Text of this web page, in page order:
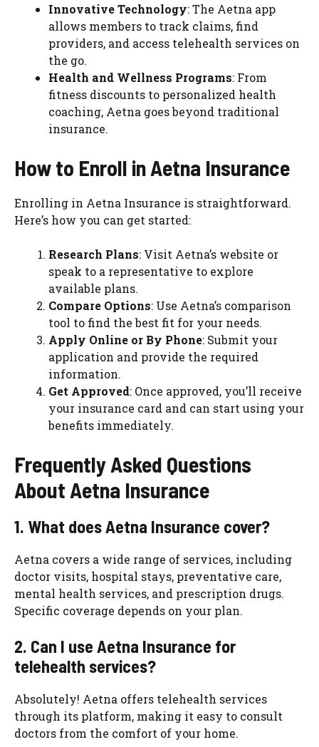
Innovative Technology: The Aetna app
allows members to track claims, find
providers, and access telehealth services on
the go.
Health and Wellness Programs: From
fitness discounts to personalized health
coaching, Aetna goes beyond traditional
insurance.
How to Enroll in Aetna Insurance
Enrolling in Aetna Insurance is straightforward.
Here’s how you can get started:
Research Plans: Visit Aetna’s website or
speak to a representative to explore
available plans.
Compare Options: Use Aetna’s comparison
tool to find the best fit for your needs.
Apply Online or By Phone: Submit your
application and provide the required
information.
Get Approved: Once approved, you’ll receive
your insurance card and can start using your
benefits immediately.
Frequently Asked Questions
About Aetna Insurance
1. What does Aetna Insurance cover?
Aetna covers a wide range of services, including
doctor visits, hospital stays, preventative care,
mental health services, and prescription drugs.
Specific coverage depends on your plan.
2. Can I use Aetna Insurance for
telehealth services?
Absolutely! Aetna offers telehealth services
through its platform, making it easy to consult
doctors from the comfort of your home.